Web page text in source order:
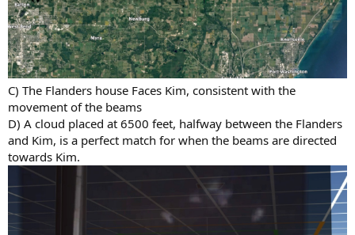
C) The Flanders house Faces Kim, consistent with the
movement of the beams
D) A cloud placed at 6500 feet, halfway between the Flanders
and Kim, is a perfect match for when the beams are directed
towards Kim.